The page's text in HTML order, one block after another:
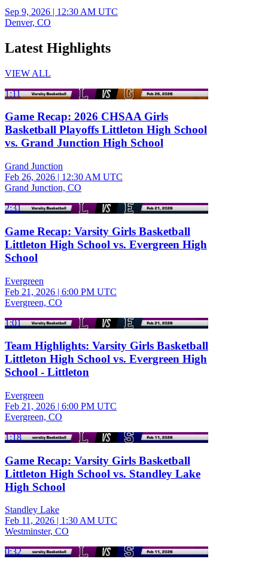
Sep 9, 2026 | 12:30 AM UTC
Denver, CO
Latest Highlights
VIEW ALL
1:11
Game Recap: 2026 CHSAA Girls
Basketball Playoffs Littleton High School
vs. Grand Junction High School
Grand Junction
Feb 26, 2026 | 12:30 AM UTC
Grand Junction, CO
2:31
Game Recap: Varsity Girls Basketball
Littleton High School vs. Evergreen High
School
Evergreen
Feb 21, 2026 | 6:00 PM UTC
Evergreen, CO
1:01
Team Highlights: Varsity Girls Basketball
Littleton High School vs. Evergreen High
School - Littleton
Evergreen
Feb 21, 2026 | 6:00 PM UTC
Evergreen, CO
1:18
Game Recap: Varsity Girls Basketball
Littleton High School vs. Standley Lake
High School
Standley Lake
Feb 11, 2026 | 1:30 AM UTC
Westminster, CO
0:32